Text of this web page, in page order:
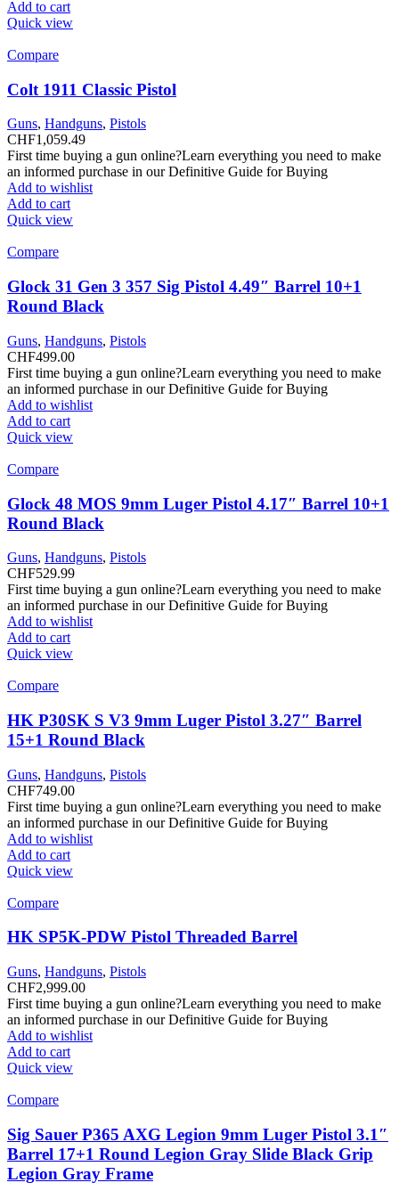
Add to cart
Quick view
Compare
Colt 1911 Classic Pistol
Guns, Handguns, Pistols
CHF1,059.49
First time buying a gun online?Learn everything you need to make
an informed purchase in our Definitive Guide for Buying
Add to wishlist
Add to cart
Quick view
Compare
Glock 31 Gen 3 357 Sig Pistol 4.49″ Barrel 10+1
Round Black
Guns, Handguns, Pistols
CHF499.00
First time buying a gun online?Learn everything you need to make
an informed purchase in our Definitive Guide for Buying
Add to wishlist
Add to cart
Quick view
Compare
Glock 48 MOS 9mm Luger Pistol 4.17″ Barrel 10+1
Round Black
Guns, Handguns, Pistols
CHF529.99
First time buying a gun online?Learn everything you need to make
an informed purchase in our Definitive Guide for Buying
Add to wishlist
Add to cart
Quick view
Compare
HK P30SK S V3 9mm Luger Pistol 3.27″ Barrel
15+1 Round Black
Guns, Handguns, Pistols
CHF749.00
First time buying a gun online?Learn everything you need to make
an informed purchase in our Definitive Guide for Buying
Add to wishlist
Add to cart
Quick view
Compare
HK SP5K-PDW Pistol Threaded Barrel
Guns, Handguns, Pistols
CHF2,999.00
First time buying a gun online?Learn everything you need to make
an informed purchase in our Definitive Guide for Buying
Add to wishlist
Add to cart
Quick view
Compare
Sig Sauer P365 AXG Legion 9mm Luger Pistol 3.1″
Barrel 17+1 Round Legion Gray Slide Black Grip
Legion Gray Frame